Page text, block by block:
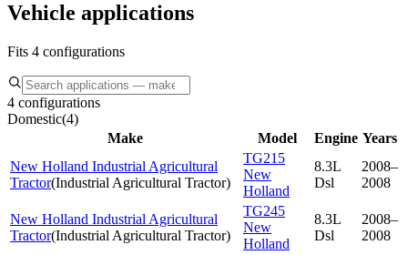
Vehicle applications
Fits 4 configurations
4 configurations
Domestic(4)
Make
Model Engine Years
New Holland Industrial Agricultural
Tractor(Industrial Agricultural Tractor)
TG215
New
Holland
8.3L
Dsl
2008–
2008
New Holland Industrial Agricultural
Tractor(Industrial Agricultural Tractor)
TG245
New
Holland
8.3L
Dsl
2008–
2008